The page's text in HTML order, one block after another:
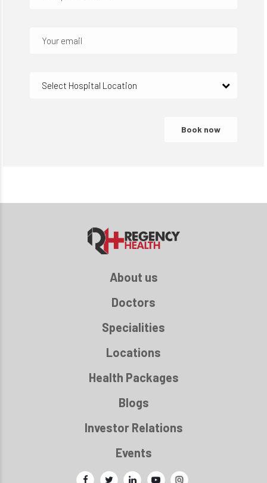
Select Hospital Location
About us
Doctors
Specialities
Locations
Health Packages
Blogs
Investor Relations
Events